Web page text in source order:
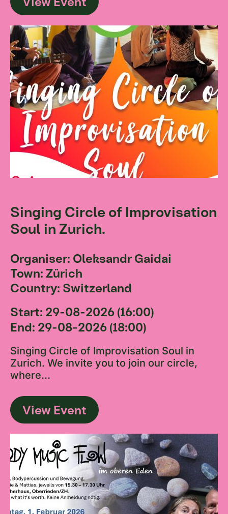
Singing Circle of Improvisation
Soul in Zurich.
Organiser: Oleksandr Gaidai
Town: Zürich
Country: Switzerland
Start: 29-08-2026 (16:00)
End: 29-08-2026 (18:00)
Singing Circle of Improvisation Soul in
Zurich. We invite you to join our circle,
where...
View Event